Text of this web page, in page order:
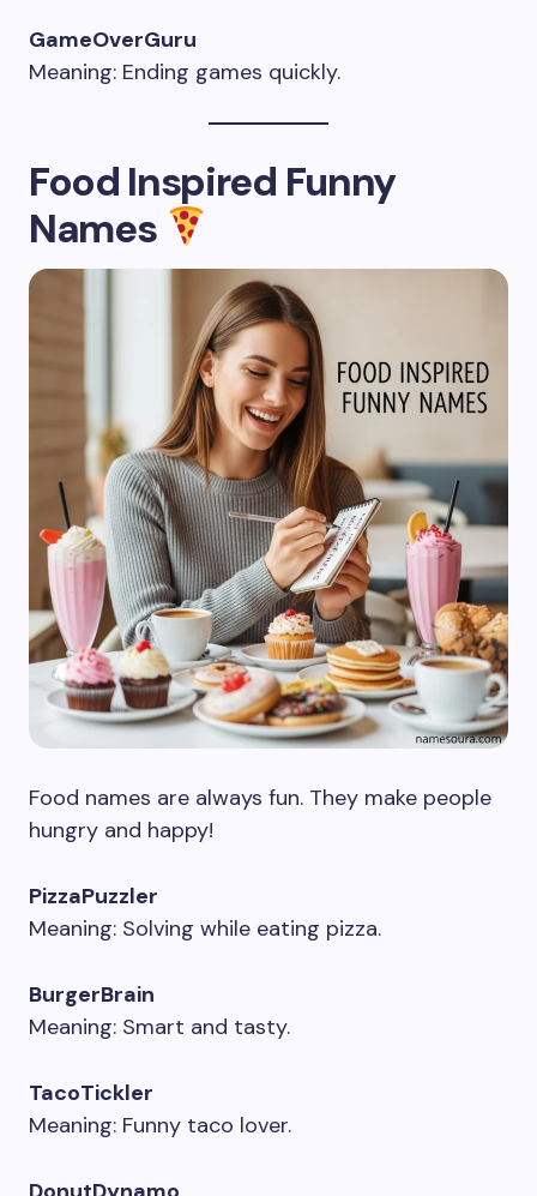
GameOverGuru
Meaning: Ending games quickly.
Food Inspired Funny
Names
Food names are always fun. They make people
hungry and happy!
PizzaPuzzler
Meaning: Solving while eating pizza.
BurgerBrain
Meaning: Smart and tasty.
TacoTickler
Meaning: Funny taco lover.